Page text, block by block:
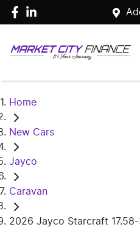
Home
New Cars
Jayco
Caravan
2026 Jayco Starcraft